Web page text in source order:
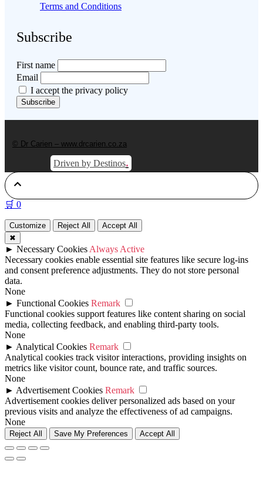
Terms and Conditions
Subscribe
First name
Email
I accept the privacy policy
© Dr Carien – www.drcarien.co.za
Driven by Destinos.
🛒 0
Customize Reject All
Accept All
✖
► Necessary Cookies Always Active
Necessary cookies enable essential site features like secure log-ins
and consent preference adjustments. They do not store personal
data.
None
► Functional Cookies Remark
Functional cookies support features like content sharing on social
media, collecting feedback, and enabling third-party tools.
None
► Analytical Cookies Remark
Analytical cookies track visitor interactions, providing insights on
metrics like visitor count, bounce rate, and traffic sources.
None
► Advertisement Cookies Remark
Advertisement cookies deliver personalized ads based on your
previous visits and analyze the effectiveness of ad campaigns.
None
Reject All Save My Preferences Accept All